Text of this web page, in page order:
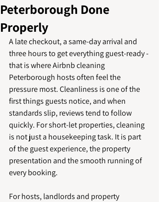
Peterborough Done
Properly
A late checkout, a same-day arrival and
three hours to get everything guest-ready -
that is where Airbnb cleaning
Peterborough hosts often feel the
pressure most. Cleanliness is one of the
first things guests notice, and when
standards slip, reviews tend to follow
quickly. For short-let properties, cleaning
is not just a housekeeping task. It is part
of the guest experience, the property
presentation and the smooth running of
every booking.
For hosts, landlords and property